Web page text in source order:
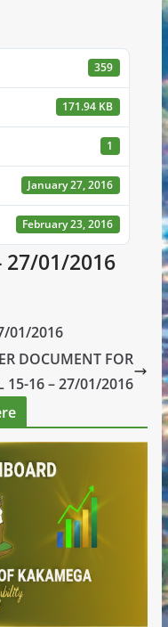
359
171.94 KB
1
January 27, 2016
February 23, 2016
27/01/2016
01/2016
DOCUMENT FOR
15-16 – 27/01/2016